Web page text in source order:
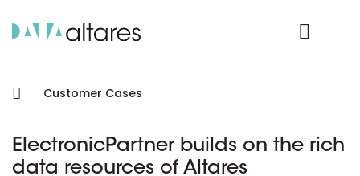
Customer Cases
ElectronicPartner builds on the rich
data resources of Altares